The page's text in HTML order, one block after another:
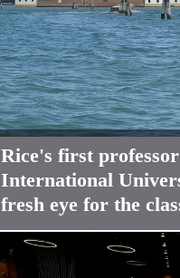
Rice's first
International
fresh eye for the